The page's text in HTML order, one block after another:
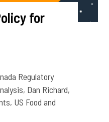
for
Regulatory
, Dan Richard,
, US Food and